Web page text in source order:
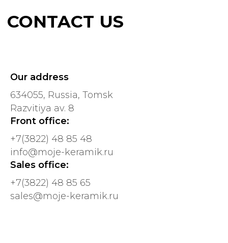
Our address
634055, Russia, Tomsk
Razvitiya av. 8
Front office:
+7(3822) 48 85 48
info@mojе-kеramik.ru
Sales office:
+7(3822) 48 85 65
sales@moje-keramik.ru